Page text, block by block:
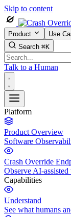
Skip to content
Product Use
Search ⌘K
Talk to a Human
Platform
Product Overview
Software
Crash Override
Observe AI-
Capabilities
Understand
See what humans